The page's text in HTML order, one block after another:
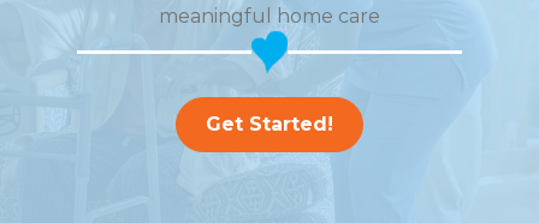
meaningful home care
Get Started!